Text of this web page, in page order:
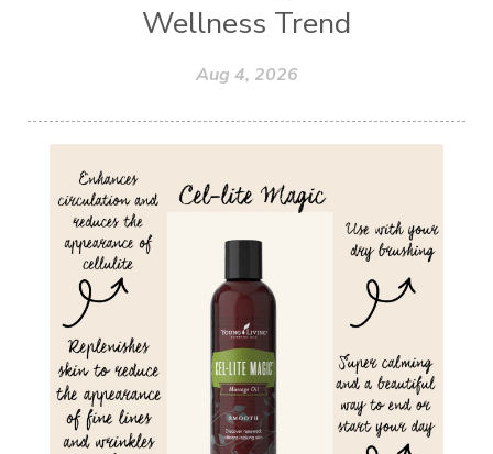
Wellness Trend
Aug 4, 2026